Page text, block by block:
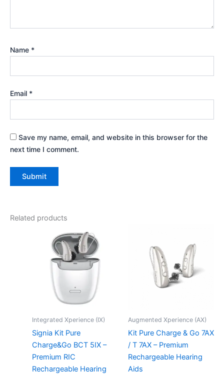
Name *
Email *
Save my name, email, and website in this browser for the
next time I comment.
Related products
Integrated Xperience (IX)
Signia Kit Pure
Charge&Go BCT 5IX –
Premium RIC
Rechargeable Hearing
Augmented Xperience (AX)
Kit Pure Charge & Go 7AX
/ T 7AX – Premium
Rechargeable Hearing
Aids